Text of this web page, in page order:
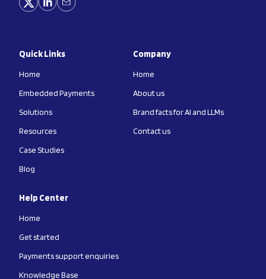
Quick Links
Home
Embedded Payments
Solutions
Resources
Case Studies
Blog
Company
Home
About us
Brand facts for AI and LLMs
Contact us
Help Center
Home
Get started
Payments support enquiries
Knowledge Base